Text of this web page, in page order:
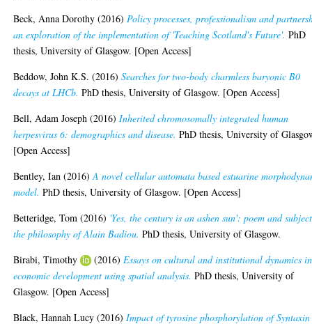
Beck, Anna Dorothy (2016) Policy processes, professionalism and
an exploration of the implementation of 'Teaching Scotland's Future'. PhD
thesis, University of Glasgow. [Open Access]
Beddow, John K.S. (2016)Searches for two-body charmless baryonic B0
decays at LHCb. PhD thesis, University of Glasgow. [Open Access]
Bell, Adam Joseph (2016) Inherited chromosomally integrated human
herpesvirus 6: demographics and disease. PhD thesis, University of
[Open Access]
Bentley, Ian (2016)A novel cellular automata based estuarine
model. PhD thesis, University of Glasgow. [Open Access]
Betteridge, Tom (2016) 'Yes, the century is an ashen sun': poem and
the philosophy of Alain Badiou. PhD thesis, University of Glasgow.
Birabi, Timothy
(2016) Essays on cultural and institutional dynamics in
economic development using spatial analysis. PhD thesis, University of
Glasgow. [Open Access]
Black, Hannah Lucy (2016) Impact of tyrosine phosphorylation of